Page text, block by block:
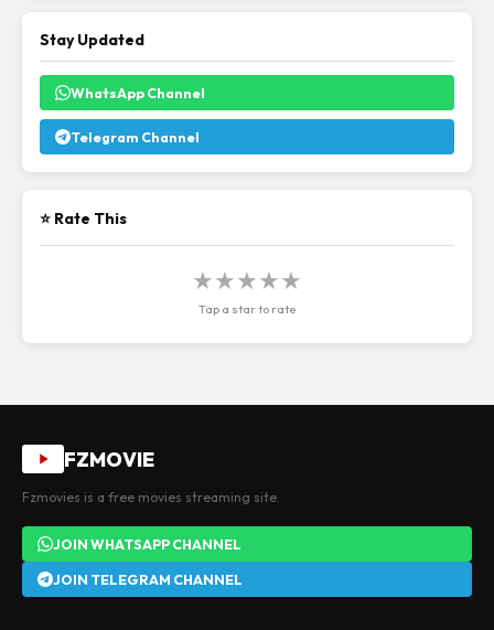
Stay Updated
WhatsApp Channel
Telegram Channel
⭐ Rate This
★★★★★
Tap a star to rate
FZMOVIE
Fzmovies is a free movies streaming site.
JOIN WHATSAPP CHANNEL
JOIN TELEGRAM CHANNEL